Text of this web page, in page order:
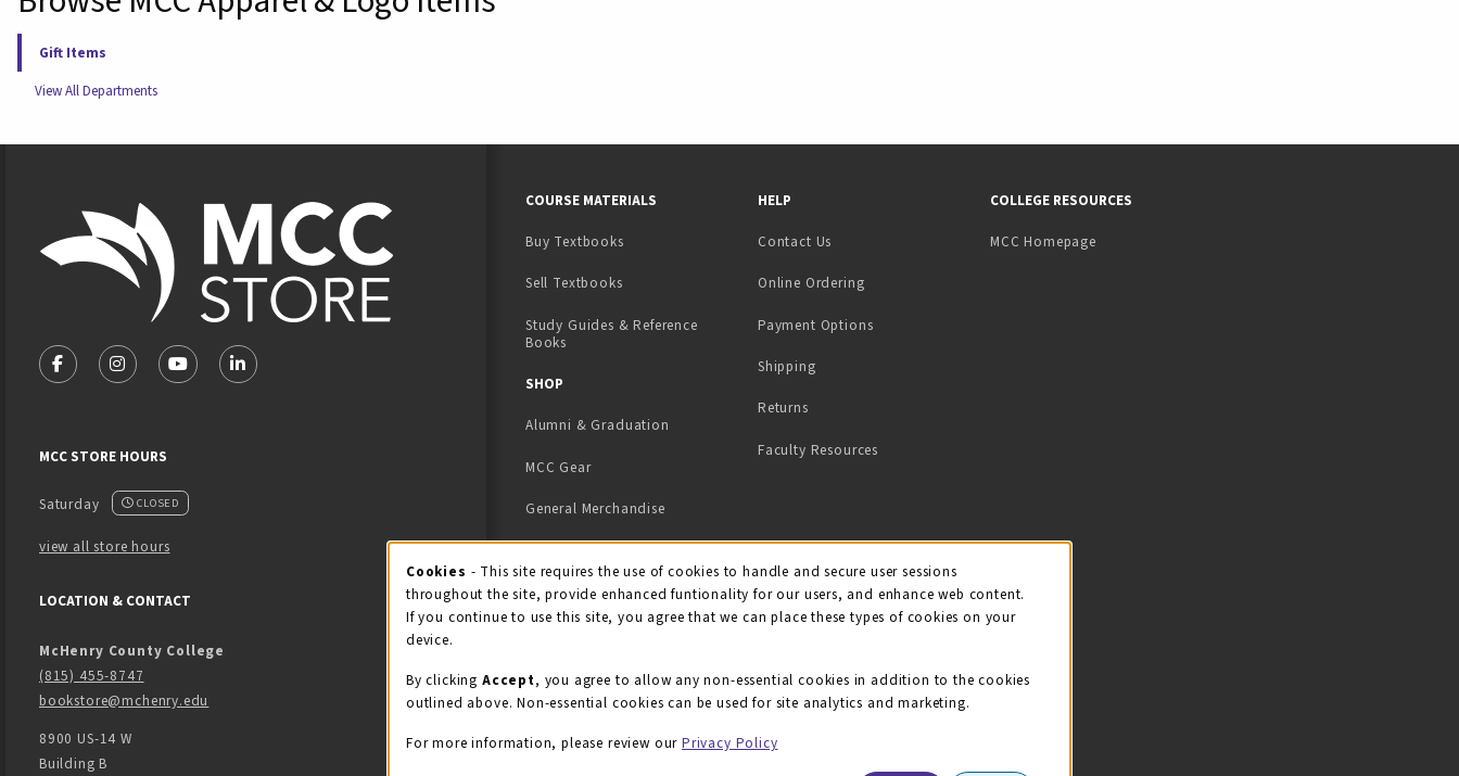
Gift Items
View All Departments
FOLLOW US ON FACEBOOK (OPENS IN A NEW TAB)
FOLLOW US ON INSTAGRAM (OPENS IN A NEW TAB)
FOLLOW US ON YOUTUBE (OPENS IN A NEW TAB)
LINKEDIN
MCC STORE HOURS
Saturday CLOSED
view all store hours
LOCATION & CONTACT
McHenry County College
(815) 455-8747
bookstore@mchenry.edu
8900 US-14 W
Building B
COURSE MATERIALS
Buy Textbooks
Sell Textbooks(opens in a new tab)
Study Guides & Reference
Books
SHOP
Alumni & Graduation
MCC Gear
General Merchandise
View All Departments
HELP
Contact Us
Online Ordering
Payment Options
Shipping
Returns
Faculty Resources
COLLEGE RESOURCES
MCC Homepage
Cookie Usage Notification
Cookies - This site requires the use of cookies to handle and secure user sessions
throughout the site, provide enhanced funtionality for our users, and enhance web content.
If you continue to use this site, you agree that we can place these types of cookies on your
device.
By clicking Accept, you agree to allow any non-essential cookies in addition to the cookies
outlined above. Non-essential cookies can be used for site analytics and marketing.
For more information, please review our Privacy Policy